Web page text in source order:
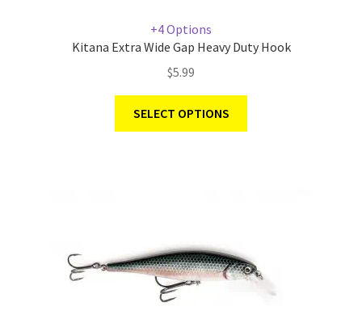
+4 Options
Kitana Extra Wide Gap Heavy Duty Hook
$5.99
SELECT OPTIONS